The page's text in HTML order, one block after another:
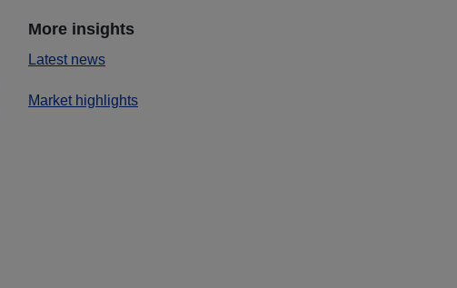
More insights
Latest news
Market highlights